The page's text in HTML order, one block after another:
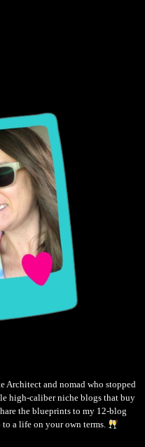
Architect and nomad who stopped
high-caliber niche blogs that buy
the blueprints to my 12-blog
a life on your own terms.